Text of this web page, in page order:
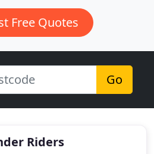
Free Quotes
Go
Riders